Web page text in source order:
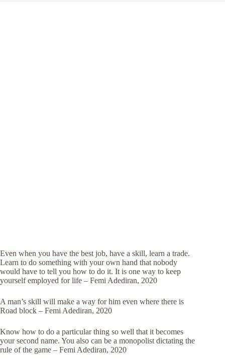
Even when you have the best job, have a skill, learn a trade.
Learn to do something with your own hand that nobody
would have to tell you how to do it. It is one way to keep
yourself employed for life – Femi Adediran, 2020
A man’s skill will make a way for him even where there is
Road block – Femi Adediran, 2020
Know how to do a particular thing so well that it becomes
your second name. You also can be a monopolist dictating the
rule of the game – Femi Adediran, 2020